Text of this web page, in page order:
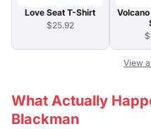
Love Seat T-Shirt
$25.92
View
What Actually
Blackman